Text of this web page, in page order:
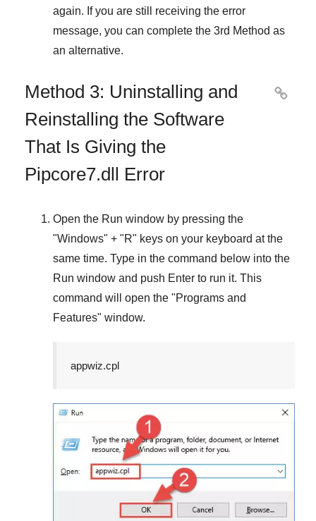
again. If you are still receiving the error
message, you can complete the 3rd Method as
an alternative.
Method 3: Uninstalling and
Reinstalling the Software
That Is Giving the
Pipcore7.dll Error

Open the Run window by pressing the
"Windows" + "R" keys on your keyboard at the
same time. Type in the command below into the
Run window and push Enter to run it. This
command will open the "Programs and
Features" window.
appwiz.cpl